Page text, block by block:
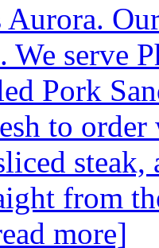
serve
Pork
to
steak,
from
more]